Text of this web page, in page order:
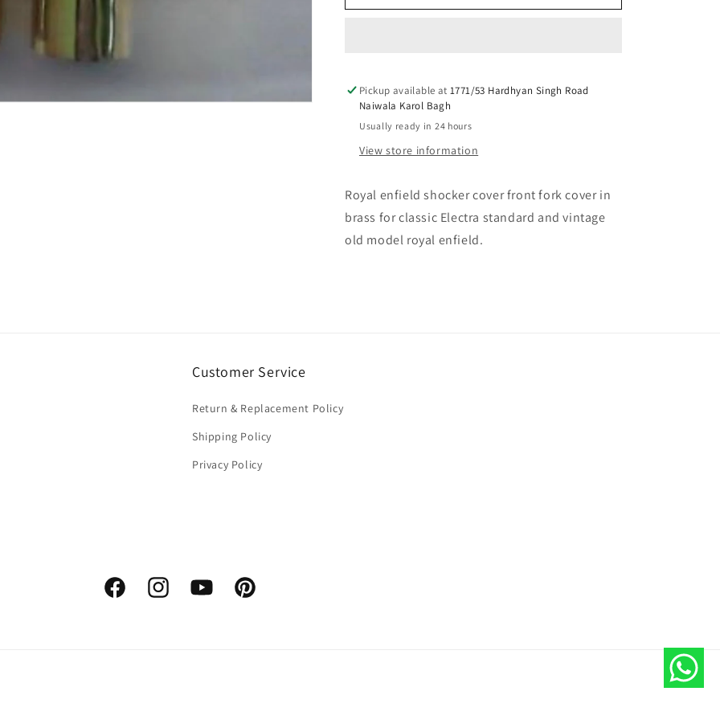
enfield
cover
in
brass
for
classic
standard
and
vintage
old
enfield
cover
in
brass
classic
standard
and
vintage
old
Pickup available at1771/53 Hardhyan Singh Road
Naiwala Karol Bagh
Usually ready in 24 hours
View store information
Royal enfield shocker cover front fork cover in
brass for classic Electra standard and vintage
old model royal enfield.
Customer Service
Return & Replacement Policy
Shipping Policy
Privacy Policy
FacebookInstagramYouTube Pinterest